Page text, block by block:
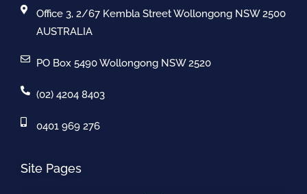
Office 3, 2/67 Kembla Street Wollongong NSW 2500
AUSTRALIA
PO Box 5490 Wollongong NSW 2520
(02) 4204 8403
0401 969 276
Site Pages